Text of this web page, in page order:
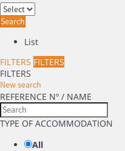
Search
List
FILTERS FILTERS
FILTERS
New search
REFERENCE Nº / NAME
TYPE OF ACCOMMODATION
All